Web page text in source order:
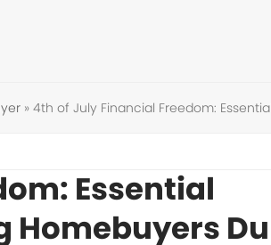
» 4th of July Financial Freedom:
Essential
Homebuyers